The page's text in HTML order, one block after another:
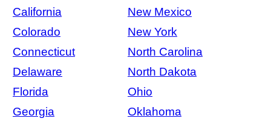
California
New Mexico
Colorado
New York
Connecticut
North Carolina
Delaware
North Dakota
Florida
Ohio
Georgia
Oklahoma